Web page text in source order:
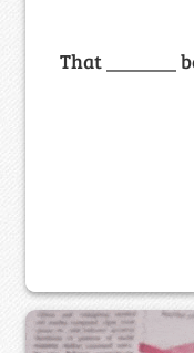
That _______